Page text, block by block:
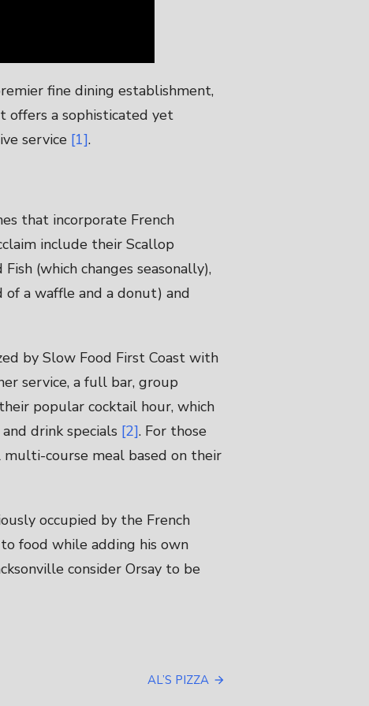
fine dining establishment,
offers a sophisticated yet
service [1].
that incorporate French
include their Scallop
(which changes seasonally),
of a waffle and a donut) and
by Slow Food First Coast with
service, a full bar, group
popular cocktail hour, which
drink specials [2]. For those
multi-course meal based on their
occupied by the French
food while adding his own
consider Orsay to be
AL’S PIZZA